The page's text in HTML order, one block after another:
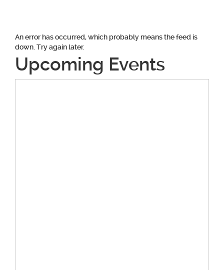
An error has occurred, which probably means the feed is
down. Try again later.
Upcoming Events